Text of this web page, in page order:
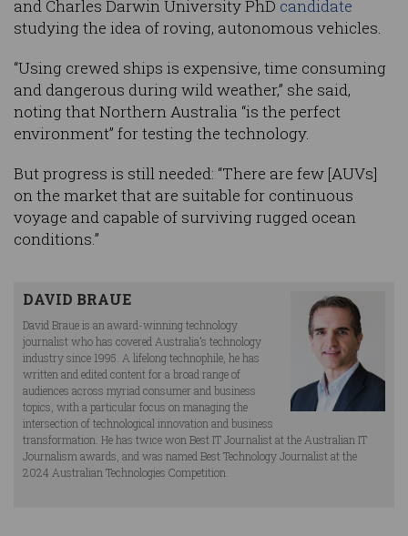
and Charles Darwin University PhD candidate
studying the idea of roving, autonomous vehicles.
“Using crewed ships is expensive, time consuming
and dangerous during wild weather,” she said,
noting that Northern Australia “is the perfect
environment” for testing the technology.
But progress is still needed: “There are few [AUVs]
on the market that are suitable for continuous
voyage and capable of surviving rugged ocean
conditions.”
DAVID BRAUE
David Braue is an award-winning technology
journalist who has covered Australia’s technology
industry since 1995. A lifelong technophile, he has
written and edited content for a broad range of
audiences across myriad consumer and business
topics, with a particular focus on managing the
intersection of technological innovation and business
transformation. He has twice won Best IT Journalist at the Australian IT
Journalism awards, and was named Best Technology Journalist at the
2024 Australian Technologies Competition.